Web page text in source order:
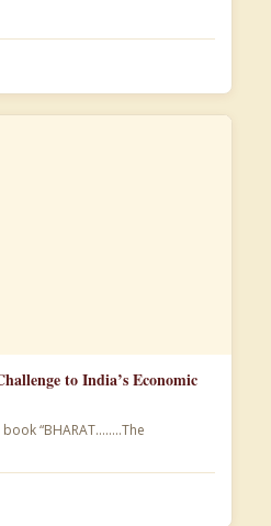
to India’s Economic
“BHARAT……..The